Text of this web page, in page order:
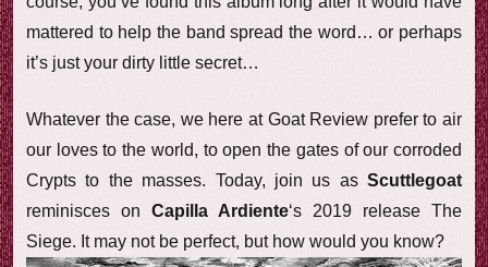
mattered to help the band spread the word… or perhaps
it’s just your dirty little secret…
Whatever the case, we here at Goat Review prefer to air
our loves to the world, to open the gates of our corroded
Crypts to the masses. Today, join us as Scuttlegoat
reminisces on Capilla Ardiente‘s 2019 release The
Siege. It may not be perfect, but how would you know?